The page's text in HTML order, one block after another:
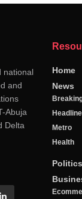
national
and
Abuja
Delta
Home
News
Metro
Health
Politics